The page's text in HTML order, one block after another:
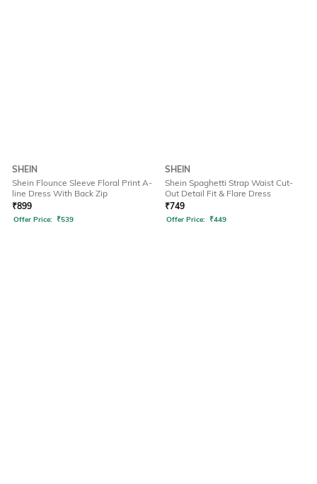
SHEIN
Shein Flounce Sleeve Floral Print A-
line Dress With Back Zip
₹899
Offer Price: ₹539
SHEIN
Shein Spaghetti Strap Waist Cut-
Out Detail Fit & Flare Dress
₹749
Offer Price: ₹449